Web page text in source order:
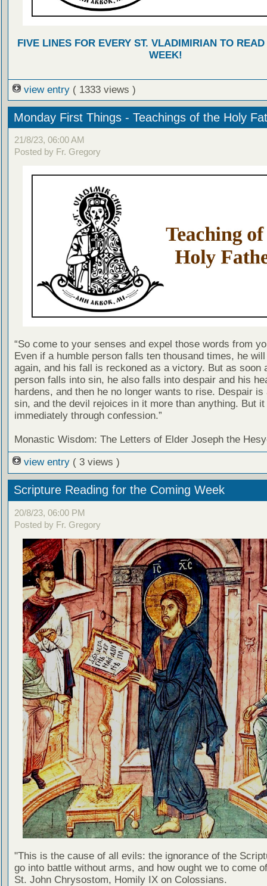
FIVE LINES FOR EVERY ST. VLADIMIRIAN TO
WEEK!
view entry ( 1333 views )
Monday First Things - Teachings of the Holy
21/8/23, 06:00 AM
Posted by Fr. Gregory
“So come to your senses and expel those words from
Even if a humble person falls ten thousand times, he
again, and his fall is reckoned as a victory. But as soon
person falls into sin, he also falls into despair and his
hardens, and then he no longer wants to rise. Despair is
sin, and the devil rejoices in it more than anything. But
immediately through confession.”
Monastic Wisdom: The Letters of Elder Joseph the
view entry ( 3 views )
Scripture Reading for the Coming Week
20/8/23, 06:00 PM
Posted by Fr. Gregory
"This is the cause of all evils: the ignorance of the
go into battle without arms, and how ought we to come
St. John Chrysostom, Homily IX on Colossians.